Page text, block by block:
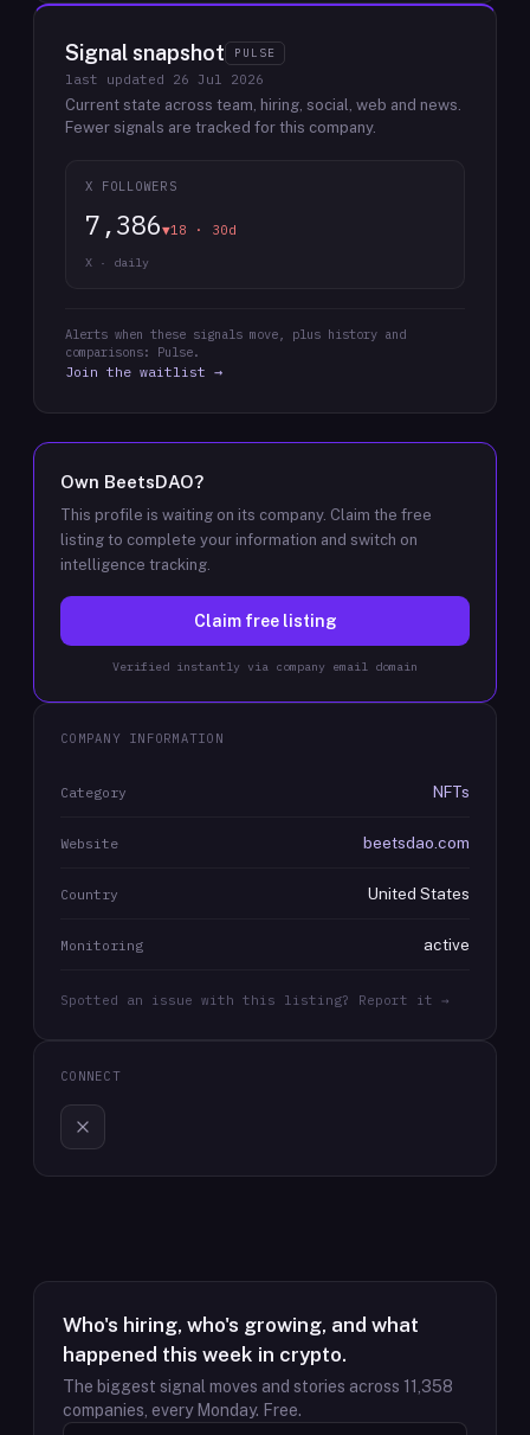
Signal snapshot PULSE
last updated 26 Jul 2026
Current state across team, hiring, social, web and news.
Fewer signals are tracked for this company.
X FOLLOWERS
7,386▼18 · 30d
X · daily
Alerts when these signals move, plus history and
comparisons: Pulse.
Join the waitlist →
Own BeetsDAO?
This profile is waiting on its company. Claim the free
listing to complete your information and switch on
intelligence tracking.
Claim free listing
Verified instantly via company email domain
COMPANY INFORMATION
Category NFTs
Website beetsdao.com
Country United States
Monitoring active
Spotted an issue with this listing? Report it →
CONNECT
Who's hiring, who's growing, and what
happened this week in crypto.
The biggest signal moves and stories across 11,358
companies, every Monday. Free.